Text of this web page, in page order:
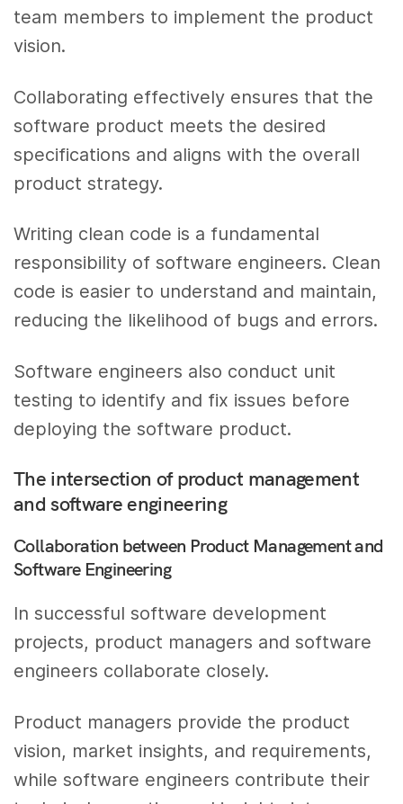
team members to implement the product
vision.
Collaborating effectively ensures that the
software product meets the desired
specifications and aligns with the overall
product strategy.
Writing clean code is a fundamental
responsibility of software engineers. Clean
code is easier to understand and maintain,
reducing the likelihood of bugs and errors.
Software engineers also conduct unit
testing to identify and fix issues before
deploying the software product.
The intersection of product management
and software engineering
Collaboration between Product Management and
Software Engineering
In successful software development
projects, product managers and software
engineers collaborate closely.
Product managers provide the product
vision, market insights, and requirements,
while software engineers contribute their